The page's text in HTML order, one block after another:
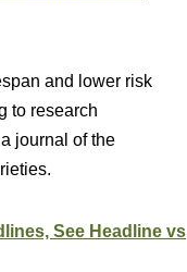
and lower risk
to research
a journal of the
See Headline vs